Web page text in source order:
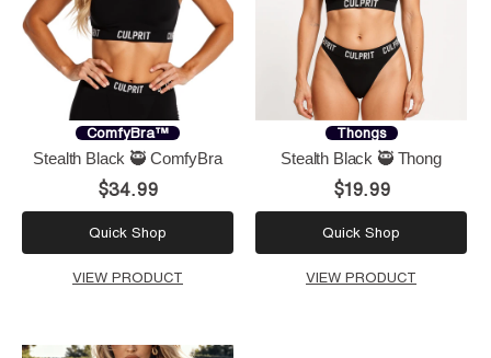
ComfyBra™
Stealth Black 🥷 ComfyBra
$34.99
Quick Shop
VIEW PRODUCT
Thongs
Stealth Black 🥷 Thong
$19.99
Quick Shop
VIEW PRODUCT